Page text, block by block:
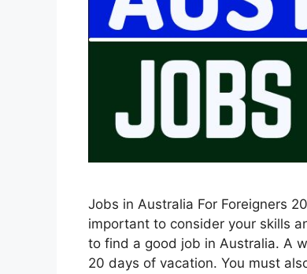
Jobs in Australia For Foreigners
important to consider your skills
to find a good job in Australia. A
20 days of vacation. You must